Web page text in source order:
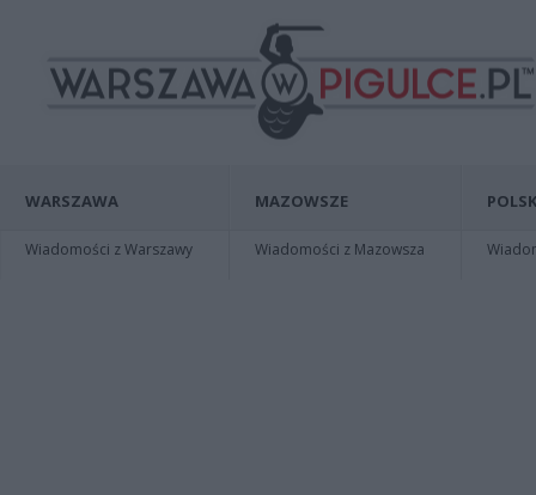
WARSZAWA
Wiadomości z Warszawy
MAZOWSZE
Wiadomości z Mazowsza